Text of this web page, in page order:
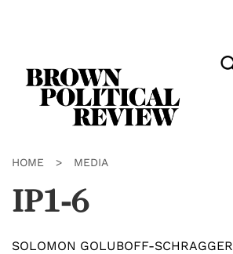
HOME > MEDIA
IP1-6
SOLOMON GOLUBOFF-SCHRAGGER